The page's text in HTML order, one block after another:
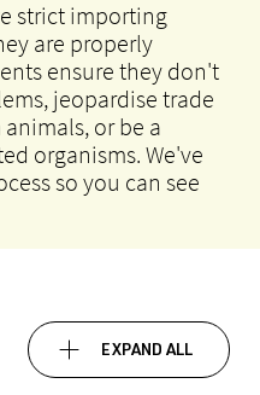
strict importing
are properly
ensure they don't
jeopardise trade
or be a
organisms. We've
so you can see
EXPAND ALL